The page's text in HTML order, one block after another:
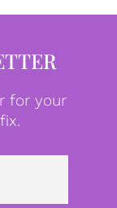
for your